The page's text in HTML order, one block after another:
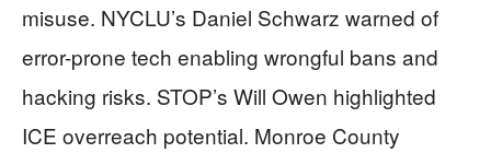
misuse. NYCLU’s Daniel Schwarz warned of
error-prone tech enabling wrongful bans and
hacking risks. STOP’s Will Owen highlighted
ICE overreach potential. Monroe County